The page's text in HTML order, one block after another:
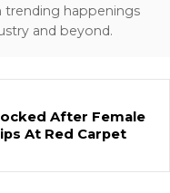
happenings
and beyond.
After Female
At Red Carpet